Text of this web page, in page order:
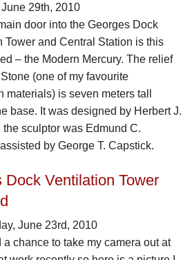
29th, 2010
door into the Georges Dock
Tower and Central Station is this
– the Modern Mercury. The relief
(one of my favourite
materials) is seven meters tall
base. It was designed by Herbert J.
the sculptor was Edmund C.
by George T. Capstick.
Dock Ventilation Tower
June 23rd, 2010
a chance to take my camera out at